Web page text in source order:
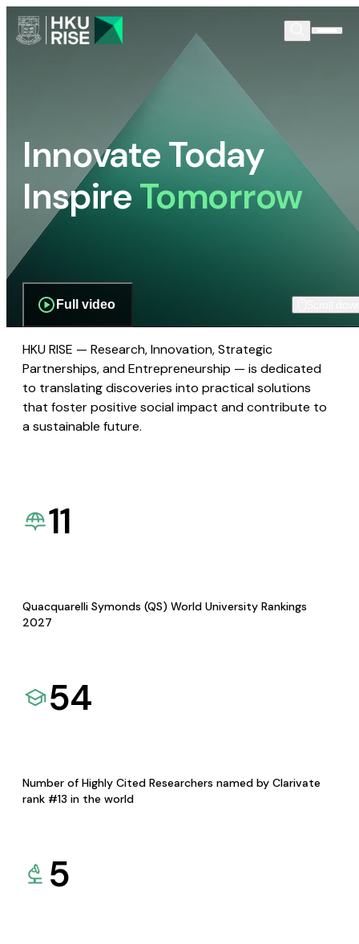
Innovate Today
InspireTomorrow
Full video
HKU RISE — Research, Innovation, Strategic
Partnerships, and Entrepreneurship — is dedicated
to translating discoveries into practical solutions
that foster positive social impact and contribute to
a sustainable future.
11
Quacquarelli Symonds (QS) World University Rankings
2027
54
Number of Highly Cited Researchers named by Clarivate
rank #13 in the world
5